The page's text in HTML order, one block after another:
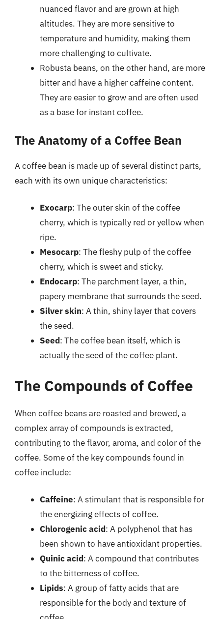
nuanced flavor and are grown at high
altitudes. They are more sensitive to
temperature and humidity, making them
more challenging to cultivate.
Robusta beans, on the other hand, are more
bitter and have a higher caffeine content.
They are easier to grow and are often used
as a base for instant coffee.
The Anatomy of a Coffee Bean
A coffee bean is made up of several distinct parts,
each with its own unique characteristics:
Exocarp: The outer skin of the coffee
cherry, which is typically red or yellow when
ripe.
Mesocarp: The fleshy pulp of the coffee
cherry, which is sweet and sticky.
Endocarp: The parchment layer, a thin,
papery membrane that surrounds the seed.
Silver skin: A thin, shiny layer that covers
the seed.
Seed: The coffee bean itself, which is
actually the seed of the coffee plant.
The Compounds of Coffee
When coffee beans are roasted and brewed, a
complex array of compounds is extracted,
contributing to the flavor, aroma, and color of the
coffee. Some of the key compounds found in
coffee include:
Caffeine: A stimulant that is responsible for
the energizing effects of coffee.
Chlorogenic acid: A polyphenol that has
been shown to have antioxidant properties.
Quinic acid: A compound that contributes
to the bitterness of coffee.
Lipids: A group of fatty acids that are
responsible for the body and texture of